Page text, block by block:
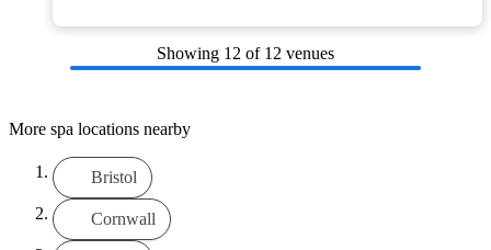
Showing 12 of 12 venues
More spa locations nearby
Bristol
Cornwall